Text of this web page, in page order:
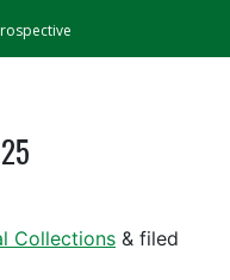
Collections & filed